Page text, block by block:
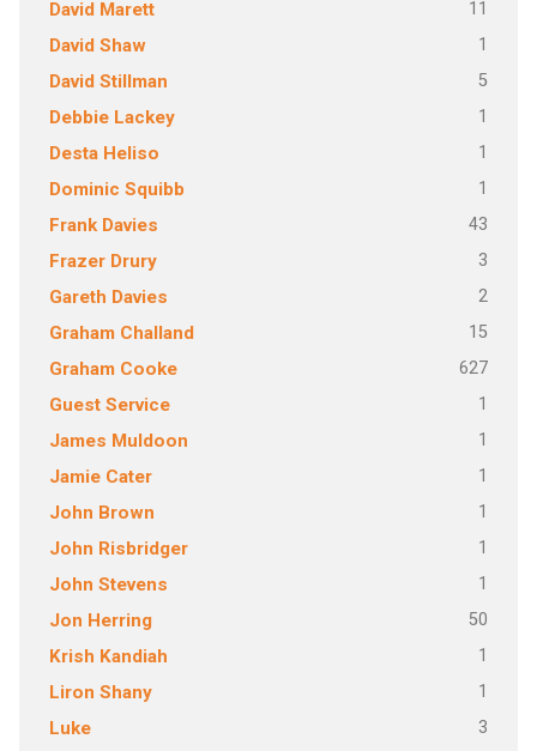
David Marett 11
David Shaw 1
David Stillman 5
Debbie Lackey 1
Desta Heliso 1
Dominic Squibb 1
Frank Davies 43
Frazer Drury 3
Gareth Davies 2
Graham Challand 15
Graham Cooke 627
Guest Service 1
James Muldoon 1
Jamie Cater 1
John Brown 1
John Risbridger 1
John Stevens 1
Jon Herring 50
Krish Kandiah 1
Liron Shany 1
Luke 3